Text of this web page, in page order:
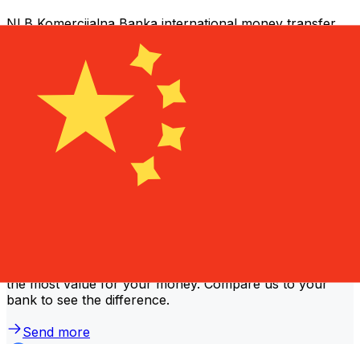
NLB Komercijalna Banka international money transfer
transfer amount. Usually, larger transfers come with
lower fees and better exchange rates. Check the
comparison table to compare NLB Komercijalna Banka
fees with Xe.
Why transfer with Xe instead of
traditional banks?
the most value for your money. Compare us to your
bank to see the difference.
Send more